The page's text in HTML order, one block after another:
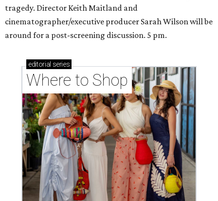
tragedy. Director Keith Maitland and
cinematographer/executive producer Sarah Wilson will be
around for a post-screening discussion. 5 pm.
editorial series
Where to Shop